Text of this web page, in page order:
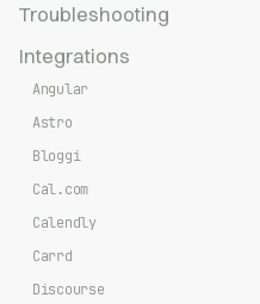
Troubleshooting
Integrations
Angular
Astro
Bloggi
Cal.com
Calendly
Carrd
Discourse